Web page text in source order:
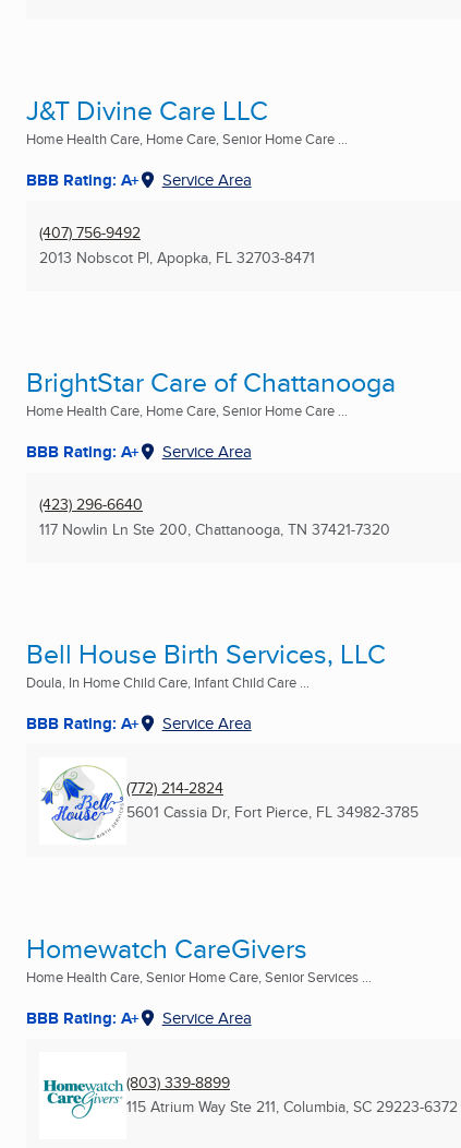
J&T Divine Care LLC
Home Health Care, Home Care, Senior Home Care ...
BBB Rating: A+ Service Area
(407) 756-9492
2013 Nobscot Pl, Apopka, FL 32703-8471
BrightStar Care of Chattanooga
Home Health Care, Home Care, Senior Home Care ...
BBB Rating: A+ Service Area
(423) 296-6640
117 Nowlin Ln Ste 200, Chattanooga, TN 37421-7320
Bell House Birth Services, LLC
Doula, In Home Child Care, Infant Child Care ...
BBB Rating: A+ Service Area
(772) 214-2824
5601 Cassia Dr, Fort Pierce, FL 34982-3785
Homewatch CareGivers
Home Health Care, Senior Home Care, Senior Services ...
BBB Rating: A+ Service Area
(803) 339-8899
115 Atrium Way Ste 211, Columbia, SC 29223-6372